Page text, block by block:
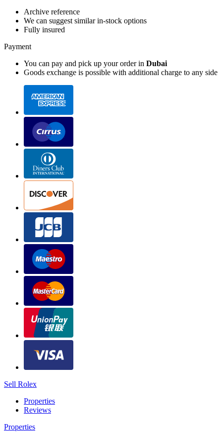
Archive reference
We can suggest similar in-stock options
Fully insured
Payment
You can pay and pick up your order in Dubai
Goods exchange is possible with additional charge to any side
Sell Rolex
Properties
Reviews
Properties